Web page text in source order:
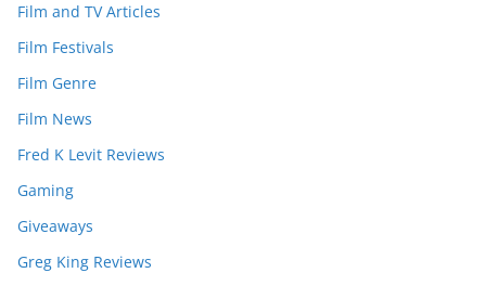
Film and TV Articles
Film Festivals
Film Genre
Film News
Fred K Levit Reviews
Gaming
Giveaways
Greg King Reviews